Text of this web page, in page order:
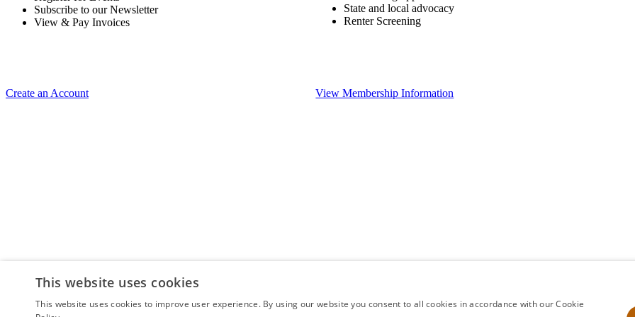
Subscribe to our Newsletter
View & Pay Invoices
Create an Account
State and local advocacy
Renter Screening
View Membership Information
This website uses cookies
This website uses cookies to improve user experience. By using our website you consent to all cookies in accordance with our Cookie